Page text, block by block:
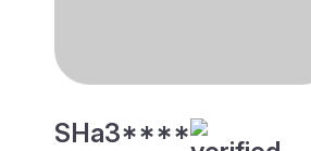
SHa3****